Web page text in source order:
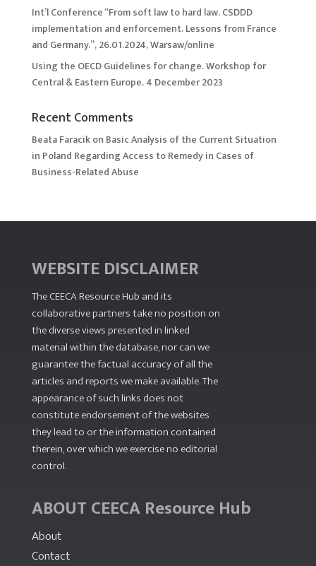
Int’l Conference “From soft law to hard law. CSDDD
implementation and enforcement. Lessons from France
and Germany.”, 26.01.2024, Warsaw/online
Using the OECD Guidelines for change. Workshop for
Central & Eastern Europe. 4 December 2023
Recent Comments
Beata Faracikon Basic Analysis of the Current Situation
in Poland Regarding Access to Remedy in Cases of
Business-Related Abuse
WEBSITE DISCLAIMER
The CEECA Resource Hub and its
collaborative partners take no position on
the diverse views presented in linked
material within the database, nor can we
guarantee the factual accuracy of all the
articles and reports we make available. The
appearance of such links does not
constitute endorsement of the websites
they lead to or the information contained
therein, over which we exercise no editorial
control.
ABOUT CEECA Resource Hub
About
Contact